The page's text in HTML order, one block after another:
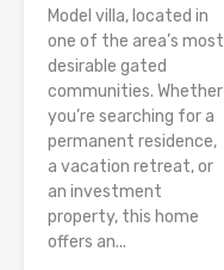
Model villa, located in
one of the area’s most
desirable gated
communities. Whether
you’re searching for a
permanent residence,
a vacation retreat, or
an investment
property, this home
offers an...